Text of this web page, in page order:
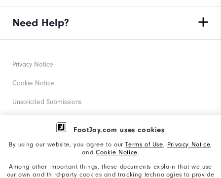
FootJoy.com uses cookies
By using our website, you agree to ourTerms of Use, Privacy Notice,
and Cookie Notice.
Among other important things, these documents explain that we use
our own and third-party cookies and tracking technologies to provide
Need Help?
Privacy Notice
Cookie Notice
Unsolicited Submissions
Corporate Social Responsibility